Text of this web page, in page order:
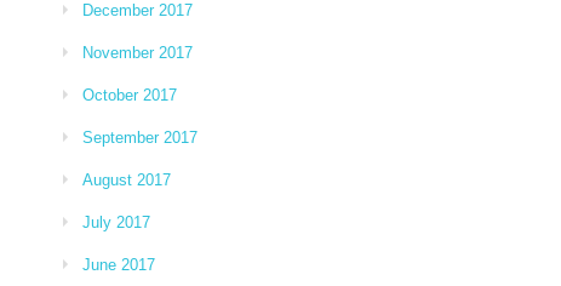
December 2017
November 2017
October 2017
September 2017
August 2017
July 2017
June 2017